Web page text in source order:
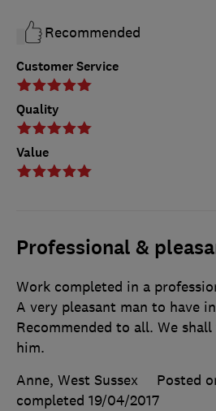
Customer Service
Quality
Value
Recommended
Professional &
Work completed in a
A very pleasant man to have
Recommended to all. We
him.
Anne, West Sussex
Posted
completed 19/04/2017